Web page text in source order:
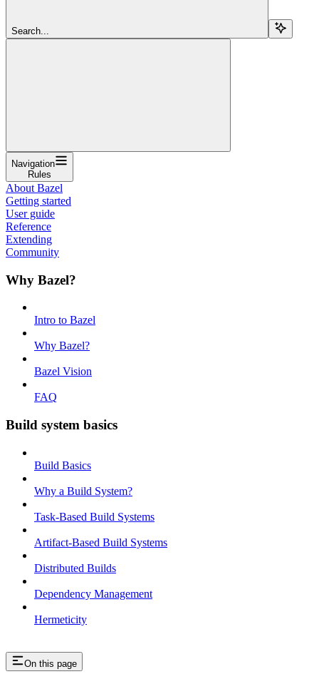
Search...
Navigation
Rules
About Bazel
Getting started
User guide
Reference
Extending
Community
Why Bazel?
Intro to Bazel
Why Bazel?
Bazel Vision
FAQ
Build system basics
Build Basics
Why a Build System?
Task-Based Build Systems
Artifact-Based Build Systems
Distributed Builds
Dependency Management
Hermeticity
On this page